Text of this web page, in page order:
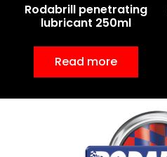
Rodabrill penetrating
lubricant 250ml
Read more